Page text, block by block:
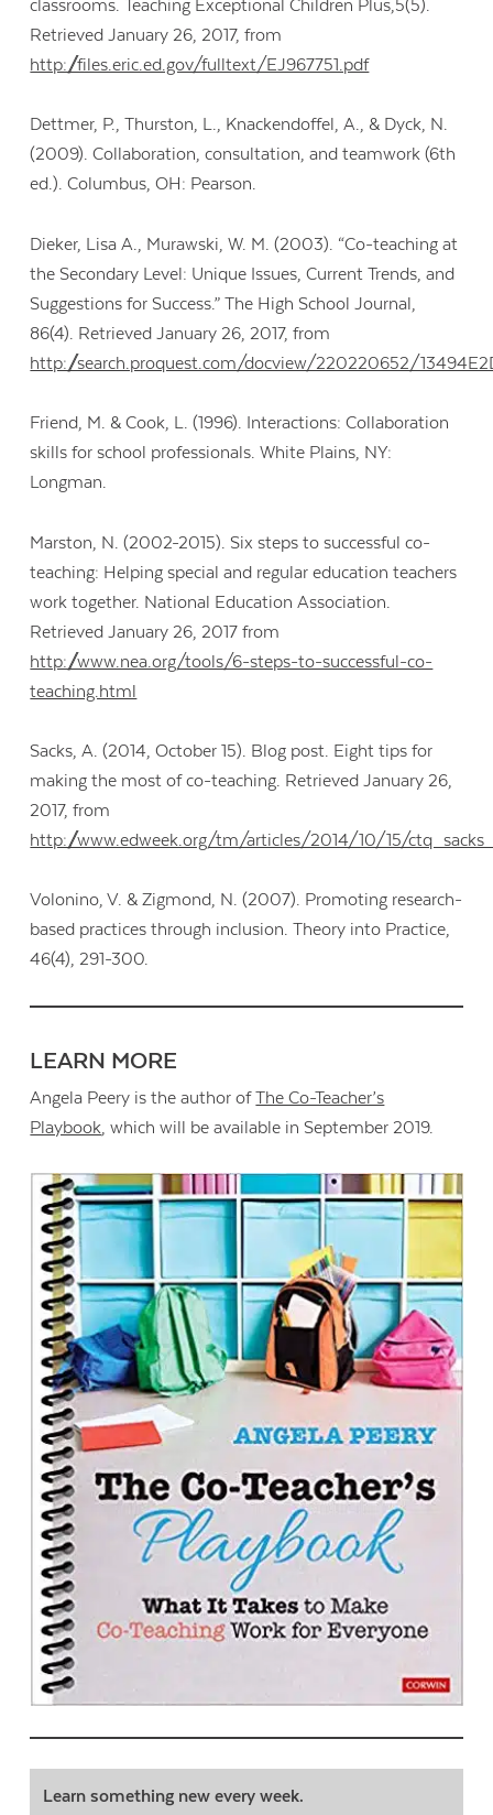
classrooms. Teaching Exceptional Children Plus,5(5).
Retrieved January 26, 2017, from
http://files.eric.ed.gov/fulltext/EJ967751.pdf
Dettmer, P., Thurston, L., Knackendoffel, A., & Dyck, N.
(2009). Collaboration, consultation, and teamwork (6th
ed.). Columbus, OH: Pearson.
Dieker, Lisa A., Murawski, W. M. (2003). “Co-teaching at
the Secondary Level: Unique Issues, Current Trends, and
Suggestions for Success.” The High School Journal,
86(4). Retrieved January 26, 2017, from
http://search.proquest.com/docview/220220652/
Friend, M. & Cook, L. (1996). Interactions: Collaboration
skills for school professionals. White Plains, NY:
Longman.
Marston, N. (2002-2015). Six steps to successful co-
teaching: Helping special and regular education teachers
work together. National Education Association.
Retrieved January 26, 2017 from
http://www.nea.org/tools/6-steps-to-successful-co-
teaching.html
Sacks, A. (2014, October 15). Blog post. Eight tips for
making the most of co-teaching. Retrieved January 26,
2017, from
http://www.edweek.org/tm/articles/2014/10/15/
Volonino, V. & Zigmond, N. (2007). Promoting research-
based practices through inclusion. Theory into Practice,
46(4), 291-300.
LEARN MORE
Angela Peery is the author ofThe Co-Teacher’s
Playbook, which will be available in September 2019.
Learn something new every week.